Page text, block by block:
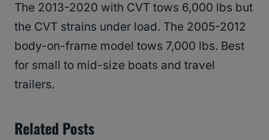
The 2013-2020 with CVT tows 6,000 lbs but
the CVT strains under load. The 2005-2012
body-on-frame model tows 7,000 lbs. Best
for small to mid-size boats and travel
trailers.
Related Posts